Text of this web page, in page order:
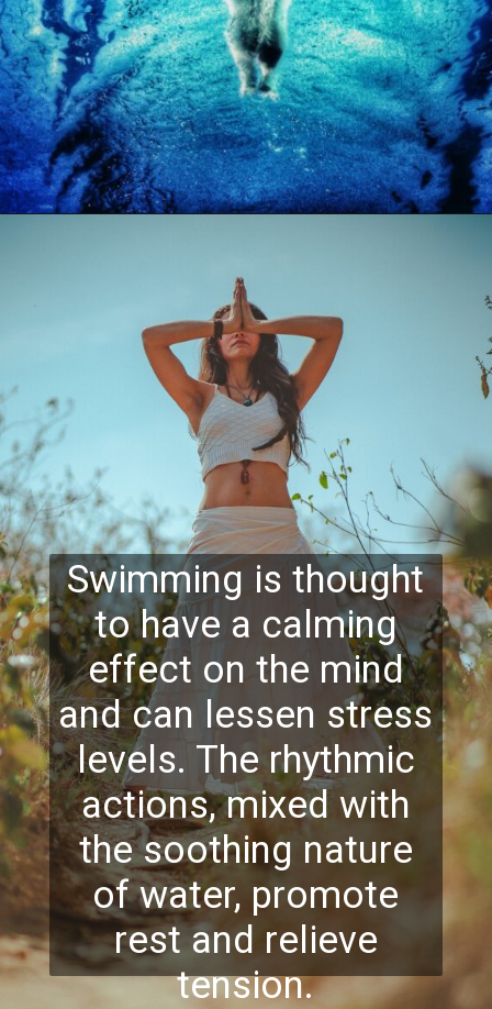
Swimming is thought
to have a calming
effect on the mind
and can lessen stress
levels. The rhythmic
actions, mixed with
the soothing nature
of water, promote
rest and relieve
tension.